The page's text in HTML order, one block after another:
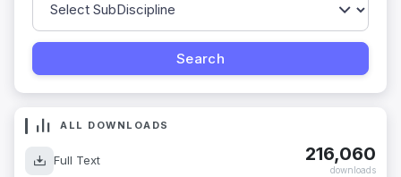
ALL DOWNLOADS
Full Text 216,060
downloads